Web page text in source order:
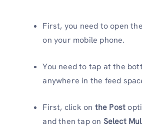
First, you need to open
on your mobile phone.
You need to tap at the
anywhere in the feed
First, click on the Post
and then tap on Select